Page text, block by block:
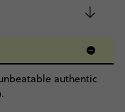
authentic